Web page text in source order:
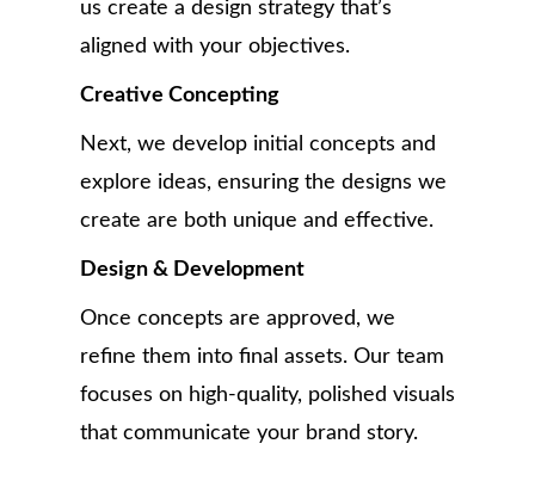
us create a design strategy that’s
aligned with your objectives.
Creative Concepting
Next, we develop initial concepts and
explore ideas, ensuring the designs we
create are both unique and effective.
Design & Development
Once concepts are approved, we
refine them into final assets. Our team
focuses on high-quality, polished visuals
that communicate your brand story.